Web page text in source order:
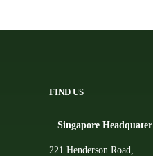
FIND US
Singapore Headquater
221 Henderson Road,